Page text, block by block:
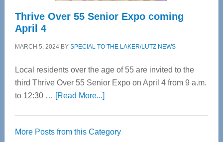
Thrive Over 55 Senior Expo coming
April 4
MARCH 5, 2024BY SPECIAL TO THE LAKER/LUTZ NEWS
Local residents over the age of 55 are invited to the
third Thrive Over 55 Senior Expo on April 4 from 9 a.m.
to 12:30 … [Read More...]about
55
More Posts from this Category